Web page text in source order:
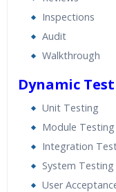
Inspections
Audit
Walkthrough
Dynamic
Unit Testing
Module Testing
Integration
System Testing
User